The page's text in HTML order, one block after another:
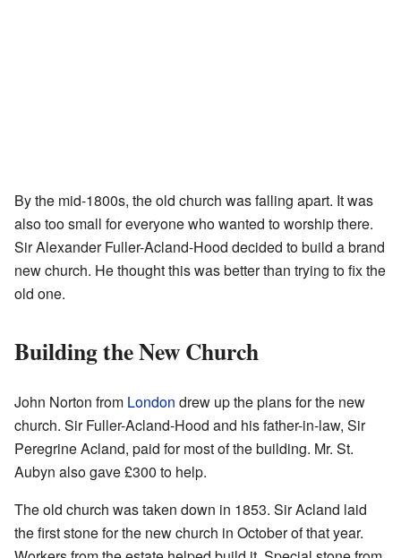
By the mid-1800s, the old church was falling apart. It was
also too small for everyone who wanted to worship there.
Sir Alexander Fuller-Acland-Hood decided to build a brand
new church. He thought this was better than trying to fix the
old one.
Building the New Church
John Norton from London drew up the plans for the new
church. Sir Fuller-Acland-Hood and his father-in-law, Sir
Peregrine Acland, paid for most of the building. Mr. St.
Aubyn also gave £300 to help.
The old church was taken down in 1853. Sir Acland laid
the first stone for the new church in October of that year.